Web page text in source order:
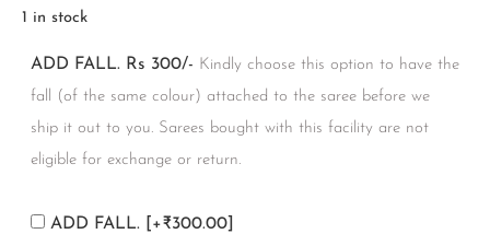
1 in stock
ADD FALL. Rs 300/- Kindly choose this option to have the
fall (of the same colour) attached to the saree before we
ship it out to you. Sarees bought with this facility are not
eligible for exchange or return.
ADD FALL. [+₹300.00]